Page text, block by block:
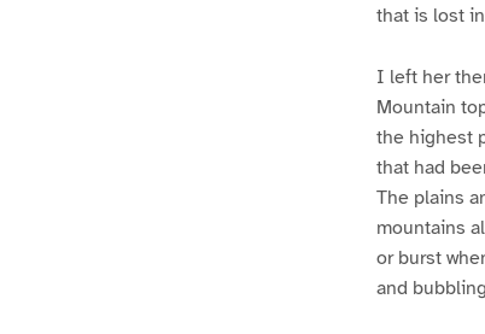
that is lost
I left her
Mountain
the highest
that had
The plains
mountains
or burst
and